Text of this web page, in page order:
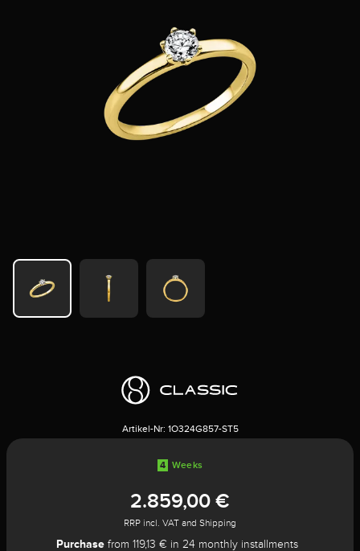
Artikel-Nr: 1O324G857-ST5
4 Weeks
2.859,00 €
RRP incl. VAT and Shipping
Purchasefrom 119,13 € in 24 monthly installments